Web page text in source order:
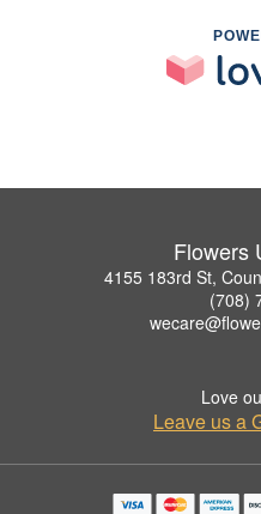
Flowers
4155 183rd St,
(708)
Love
Leave us a